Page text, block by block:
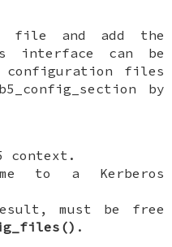
file and add the
interface can be
configuration files
by
context.
to a Kerberos
must be free
.